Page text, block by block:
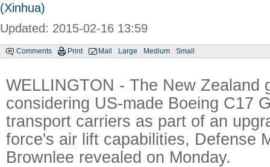
(Xinhua)
Updated: 2015-02-16 13:59
Comments Print Mail Large Medium Small
WELLINGTON - The New Zealand
considering US-made Boeing C17
transport carriers as part of an
force's air lift capabilities, Defense
Brownlee revealed on Monday.